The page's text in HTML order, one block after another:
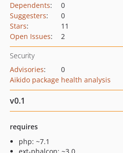
Dependents:
0
Suggesters:
0
Stars:
11
Open Issues: 2
Security
Advisories:
0
Aikido package health analysis
v0.1
requires
php: ~7.1